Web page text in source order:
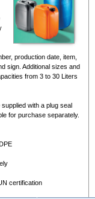
production date, item,
sign. Additional sizes and
from 3 to 30 Liters
with a plug seal
for purchase separately.
certification